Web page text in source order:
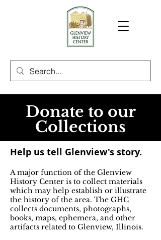
Donate to our
Collections
Help us tell Glenview's story.
A major function of the Glenview
History Center is to collect materials
which may help establish or illustrate
the history of the area. The GHC
collects documents, photographs,
books, maps, ephemera, and other
artifacts related to Glenview, Illinois.